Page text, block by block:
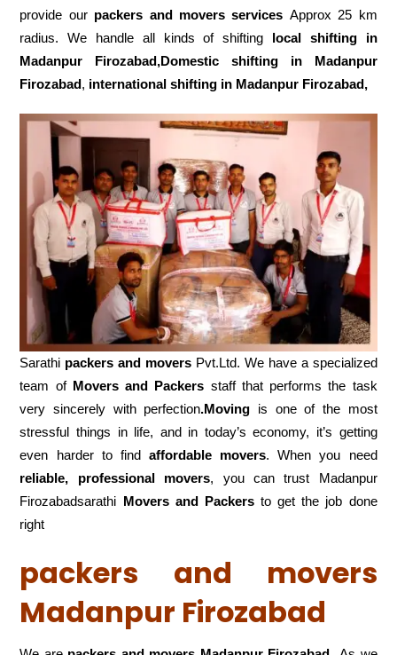
provide our packers and movers services Approx 25 km
radius. We handle all kinds of shifting local shifting in
Madanpur Firozabad,Domestic
shifting in Madanpur
Firozabad, international shifting in Madanpur Firozabad,
Sarathi packers and movers Pvt.Ltd. We have a specialized
team of Movers and Packers staff that performs the task
very sincerely with perfection.Moving is one of the most
stressful things in life, and in today’s economy, it’s getting
even harder to find affordable movers. When you need
reliable, professional movers, you can trust Madanpur
Firozabadsarathi Movers and Packersto get the job done
right
packers and movers
Madanpur Firozabad